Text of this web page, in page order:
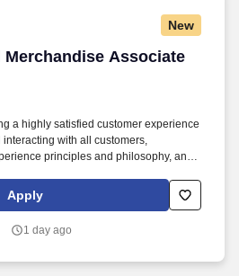
New
Merchandise Associate
Merchandise Associate
a highly satisfied customer experience
with all customers,
principles and philosophy, and
returns and counts change back to
operating procedures.
Apply
1 day ago